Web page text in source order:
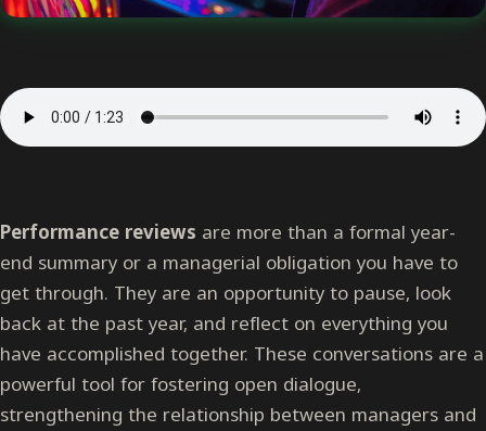
Performance reviews are more than a formal year-
end summary or a managerial obligation you have to
get through. They are an opportunity to pause, look
back at the past year, and reflect on everything you
have accomplished together. These conversations are a
powerful tool for fostering open dialogue,
strengthening the relationship between managers and